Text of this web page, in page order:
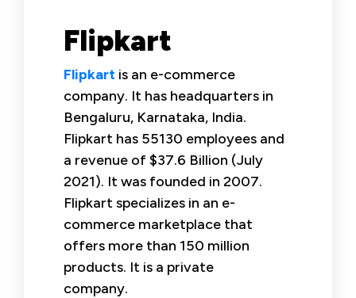
Flipkart
Flipkart is an e-commerce
company. It has headquarters in
Bengaluru, Karnataka, India.
Flipkart has 55130 employees and
a revenue of $37.6 Billion (July
2021). It was founded in 2007.
Flipkart specializes in an e-
commerce marketplace that
offers more than 150 million
products. It is a private
company.